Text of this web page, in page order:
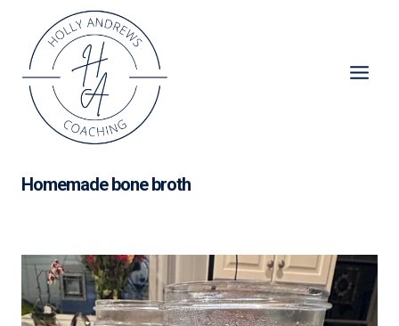
content
Homemade bone broth